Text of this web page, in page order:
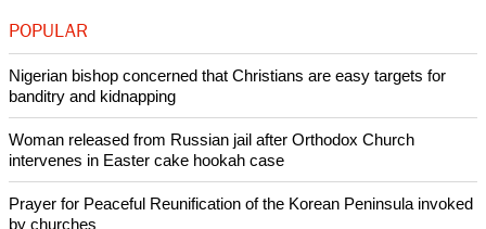
POPULAR
Nigerian bishop concerned that Christians are easy targets for
banditry and kidnapping
Woman released from Russian jail after Orthodox Church
intervenes in Easter cake hookah case
Prayer for Peaceful Reunification of the Korean Peninsula invoked
by churches